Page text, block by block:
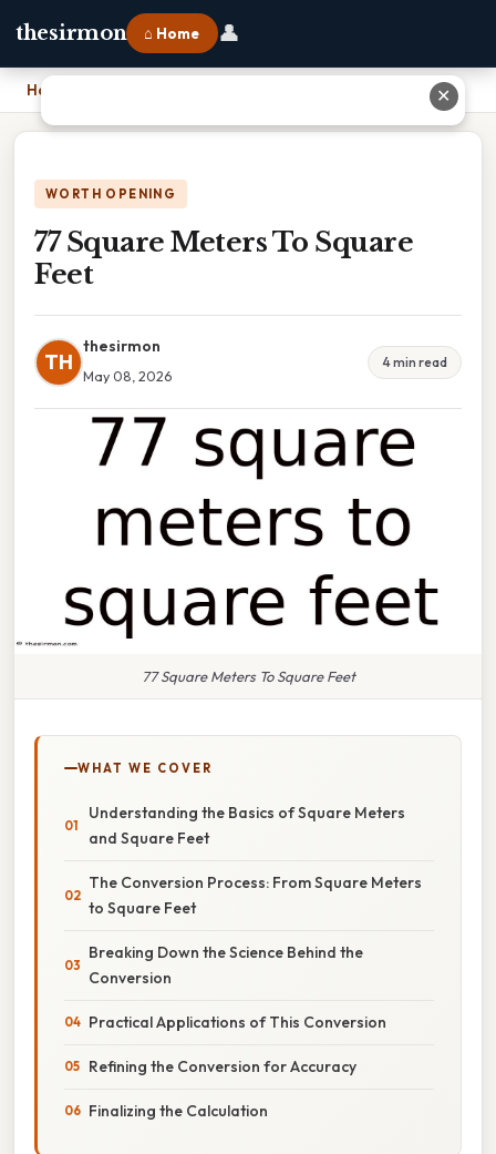
thesirmon ⌂ Home 👤
Home
WORTH OPENING
77 Square Meters To Square
Feet
TH
thesirmon
May 08, 2026
4 min read
77 Square Meters To Square Feet
WHAT WE COVER
Understanding the Basics of Square Meters
and Square Feet
The Conversion Process: From Square Meters
to Square Feet
Breaking Down the Science Behind the
Conversion
Practical Applications of This Conversion
Refining the Conversion for Accuracy
Finalizing the Calculation
✕